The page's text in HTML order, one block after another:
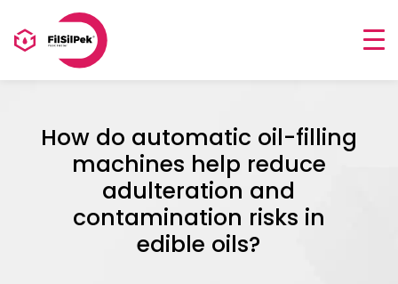
How do automatic oil-filling
machines help reduce
adulteration and
contamination risks in
edible oils?